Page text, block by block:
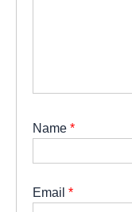
Name *
Email *